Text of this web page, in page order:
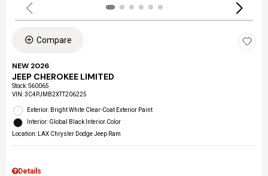
Compare
NEW 2026
JEEP CHEROKEE LIMITED
Stock:S60065
VIN:3C4PJMB2XTT206225
Exterior: Bright White Clear-Coat Exterior Paint
Interior: Global Black Interior Color
Location: LAX Chrysler Dodge Jeep Ram
Details